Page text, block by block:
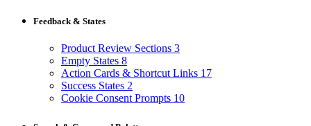
Feedback & States
Product Review Sections 3
Empty States 8
Action Cards & Shortcut Links 17
Success States 2
Cookie Consent Prompts 10